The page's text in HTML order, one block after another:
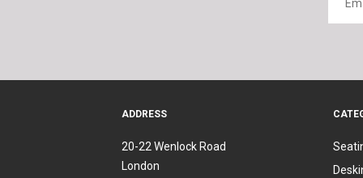
ADDRESS
20-22 Wenlock Road
London